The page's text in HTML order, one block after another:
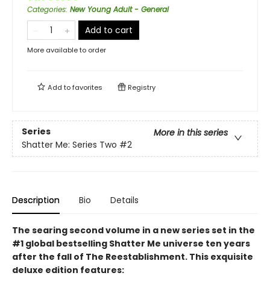
Categories: New Young Adult - General
Add to cart
More available to order
Add tofavorites Registry
Series
More in this series
Shatter Me: Series Two #2
Description Bio Details
The searing second volume in a new series set in the
#1 global bestselling Shatter Me universe ten years
after the fall of The Reestablishment. This exquisite
deluxe edition features: